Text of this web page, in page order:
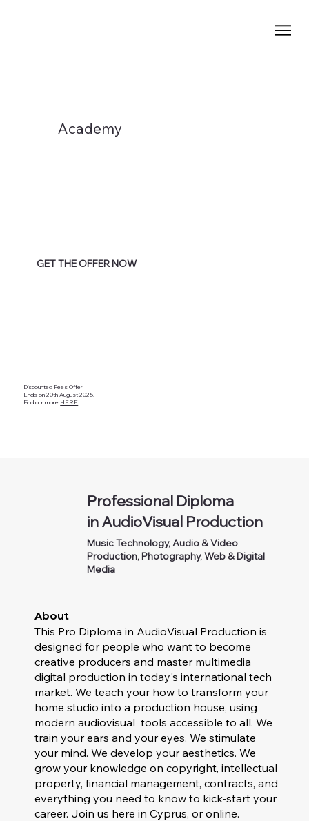
Academy
GET THE OFFER NOW
Discounted Fees Offer
Ends on 20th August 2026.
Find our more HERE
Professional Diploma
in AudioVisual Production
Music Technology, Audio & Video
Production, Photography, Web & Digital
Media
About
This Pro Diploma in AudioVisual Production is
designed for people who want to become
creative producers and master multimedia
digital production in today's international tech
market. We teach your how to transform your
home studio into a production house, using
modern audiovisual tools accessible to all. We
train your ears and your eyes. We stimulate
your mind. We develop your aesthetics. We
grow your knowledge on copyright, intellectual
property, financial management, contracts, and
everything you need to know to kick-start your
career. Join us here in Cyprus, or online.